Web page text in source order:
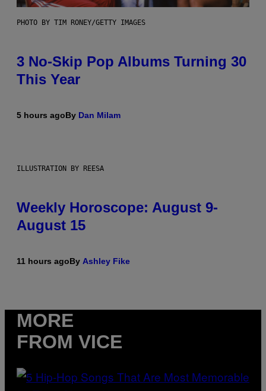
PHOTO BY TIM RONEY/GETTY IMAGES
3 No-Skip Pop Albums Turning 30
This Year
5 hours agoBy Dan Milam
ILLUSTRATION BY REESA
Weekly Horoscope: August 9-
August 15
11 hours agoBy Ashley Fike
MORE
FROM VICE